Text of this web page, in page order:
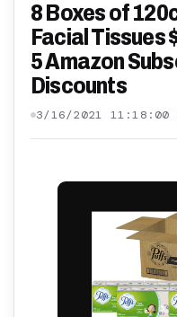
8 Boxes of
Facial Tissues
5 Amazon
Discounts
3/16/2021 11:18:00